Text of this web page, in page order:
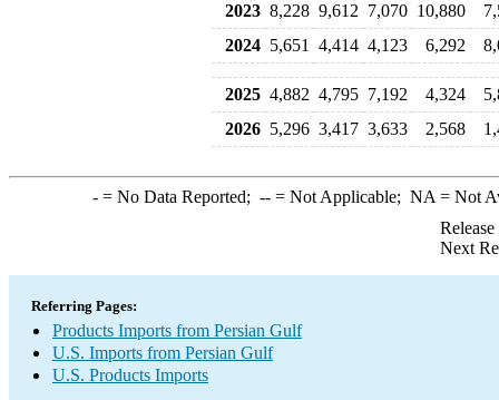
2023 8,228 9,612 7,070 10,880
2024 5,651 4,414 4,123 6,292
2025 4,882 4,795 7,192 4,324
2026 5,296 3,417 3,633 2,568
-= No Data Reported; --= Not Applicable; NA = Not
Next
Referring Pages:
Products Imports from Persian Gulf
U.S. Imports from Persian Gulf
U.S. Products Imports